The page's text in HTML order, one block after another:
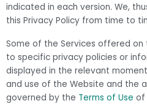
indicated in each version. We,
this Privacy Policy from time to
Some of the Services offered
to specific privacy policies or
displayed in the relevant
and use of the Website and the
governed by the Terms of Use of